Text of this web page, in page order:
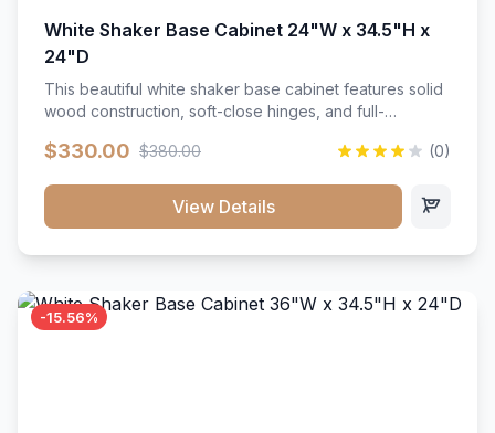
White Shaker Base Cabinet 24"W x 34.5"H x
24"D
This beautiful white shaker base cabinet features solid
wood construction, soft-close hinges, and full-
with a timeless design that complements any kitchen
that resists scratches and stains.
$330.00 $380.00 (0)
View Details
-15.56%